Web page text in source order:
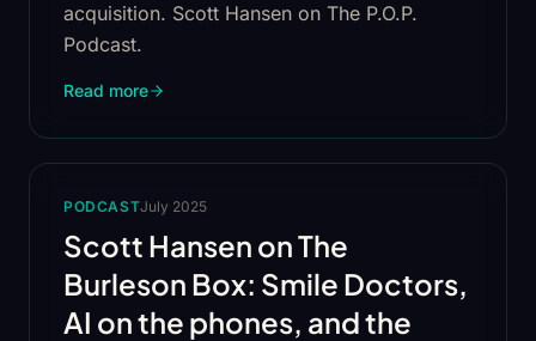
acquisition. Scott Hansen on The P.O.P.
Podcast.
Read more
PODCASTJuly 2025
Scott Hansen on The
Burleson Box: Smile Doctors,
AI on the phones, and the